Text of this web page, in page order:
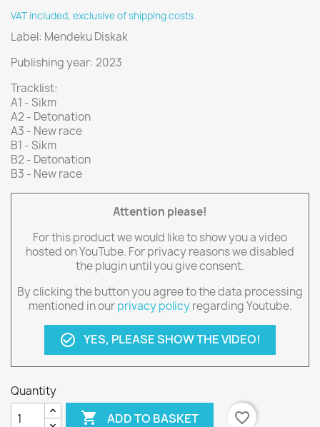
VAT included, exclusive of shipping costs
Label: Mendeku Diskak
Publishing year: 2023
Tracklist:
A1 - Sikm
A2 - Detonation
A3 - New race
B1 - Sikm
B2 - Detonation
B3 - New race
Attention please!
For this product we would like to show you a video
hosted on YouTube. For privacy reasons we disabled
the plugin until you give consent.
By clicking the button you agree to the data processing
mentioned in ourprivacy policyregarding Youtube.
check_circle_outline YES, PLEASE SHOW THE VIDEO!
Quantity
 ADD TO BASKET
favorite_border